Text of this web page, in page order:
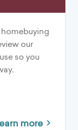
our
so you
more